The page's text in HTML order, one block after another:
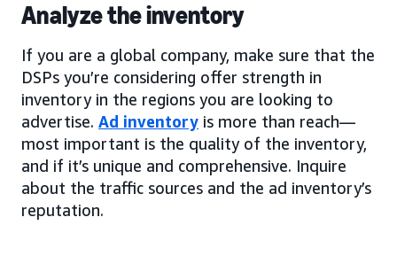
Analyze the inventory
If you are a global company, make sure that the
DSPs you’re considering offer strength in
inventory in the regions you are looking to
advertise. Ad inventory is more than reach—
most important is the quality of the inventory,
and if it’s unique and comprehensive. Inquire
about the traffic sources and the ad inventory’s
reputation.